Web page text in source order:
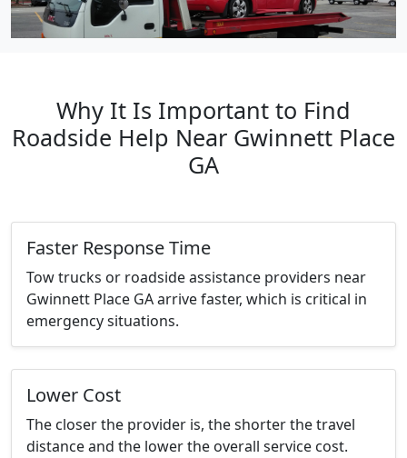
Why It Is Important to Find
Roadside Help Near Gwinnett Place
GA
Faster Response Time
Tow trucks or roadside assistance providers near
Gwinnett Place GA arrive faster, which is critical in
emergency situations.
Lower Cost
The closer the provider is, the shorter the travel
distance and the lower the overall service cost.